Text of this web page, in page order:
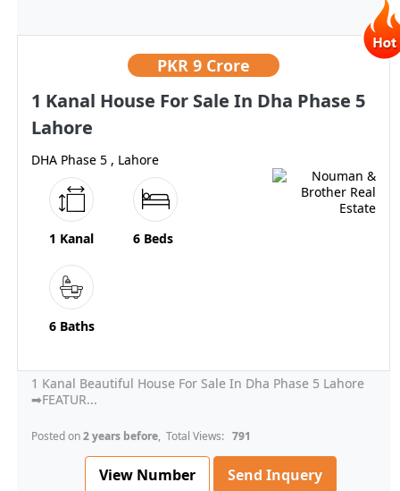
PKR 9 Crore
1 Kanal House For Sale In Dha Phase 5
Lahore
DHA Phase 5 , Lahore
1 Kanal 6 Beds
6 Baths
1 Kanal Beautiful House For Sale In Dha Phase 5 Lahore
➡FEATUR...
Posted on2 years before, Total Views: 791
View Number Send Inquery